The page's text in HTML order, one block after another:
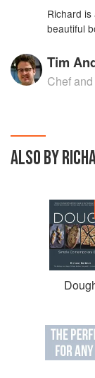
Richard
beautiful
Tim
Chef
ALSO BY